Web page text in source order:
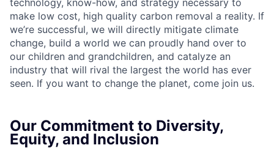
technology, know-how, and strategy necessary to
make low cost, high quality carbon removal a reality. If
we’re successful, we will directly mitigate climate
change, build a world we can proudly hand over to
our children and grandchildren, and catalyze an
industry that will rival the largest the world has ever
seen. If you want to change the planet, come join us.
Our Commitment to Diversity,
Equity, and Inclusion